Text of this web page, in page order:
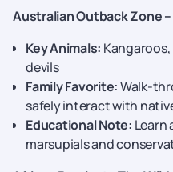
Australian Outback Zone
Key Animals: Kangaroos,
devils
Family Favorite:Walk-
safely interact with
Educational Note: Learn
marsupials and